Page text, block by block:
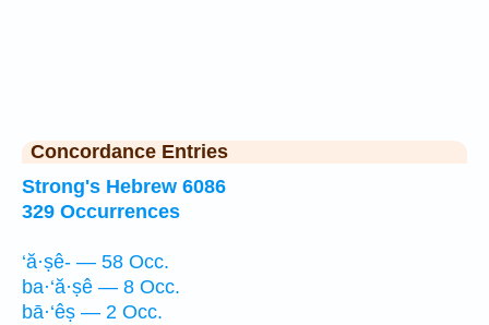
Concordance Entries
Strong's Hebrew 6086
329 Occurrences
‘ă·ṣê- — 58 Occ.
ba·‘ă·ṣê — 8 Occ.
bā·‘êṣ — 2 Occ.